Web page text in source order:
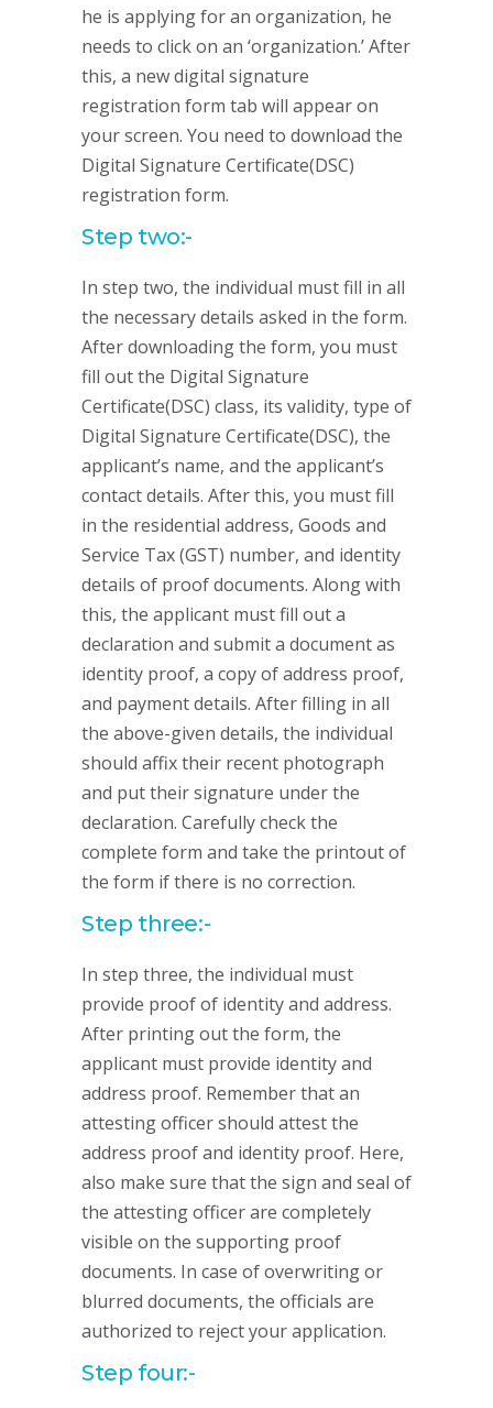
he is applying for an organization, he
needs to click on an ‘organization.’ After
this, a new digital signature
registration form tab will appear on
your screen. You need to download the
Digital Signature Certificate(DSC)
registration form.
Step two:-
In step two, the individual must fill in all
the necessary details asked in the form.
After downloading the form, you must
fill out the Digital Signature
Certificate(DSC) class, its validity, type of
Digital Signature Certificate(DSC), the
applicant’s name, and the applicant’s
contact details. After this, you must fill
in the residential address, Goods and
Service Tax (GST) number, and identity
details of proof documents. Along with
this, the applicant must fill out a
declaration and submit a document as
identity proof, a copy of address proof,
and payment details. After filling in all
the above-given details, the individual
should affix their recent photograph
and put their signature under the
declaration. Carefully check the
complete form and take the printout of
the form if there is no correction.
Step three:-
In step three, the individual must
provide proof of identity and address.
After printing out the form, the
applicant must provide identity and
address proof. Remember that an
attesting officer should attest the
address proof and identity proof. Here,
also make sure that the sign and seal of
the attesting officer are completely
visible on the supporting proof
documents. In case of overwriting or
blurred documents, the officials are
authorized to reject your application.
Step four:-